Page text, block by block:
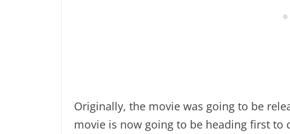
Originally, the movie was going to be
movie is now going to be heading first to